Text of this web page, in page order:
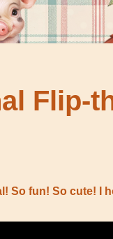
Flip-
So fun! So cute! I